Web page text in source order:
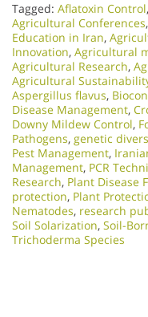
Tagged: Aflatoxin Control,
Agricultural Conferences,
Education in Iran,
Innovation, Agricultural
Agricultural Research,
Agricultural
Aspergillus flavus,
Disease Management,
Downy Mildew Control,
Pathogens, genetic
Pest Management,
Management, PCR
Research, Plant Disease
protection, Plant
Nematodes, research
Soil Solarization, Soil-
Trichoderma Species